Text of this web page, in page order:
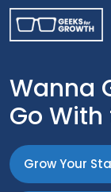
Wanna
Go With
Grow Your